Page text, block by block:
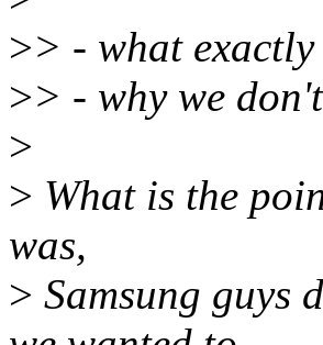
>> - what
>> - why we
>
> What is the
was,
> Samsung guys